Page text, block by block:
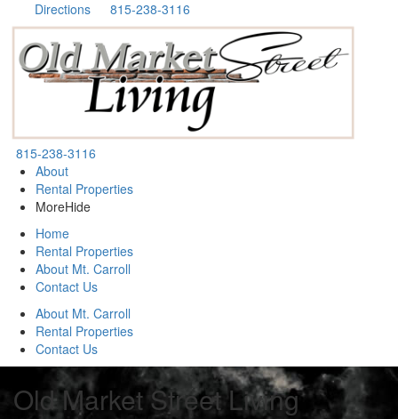
Directions 815-238-3116
815-238-3116
About
Rental Properties
MoreHide
Home
Rental Properties
About Mt. Carroll
Contact Us
About Mt. Carroll
Rental Properties
Contact Us
Old Market Street Living